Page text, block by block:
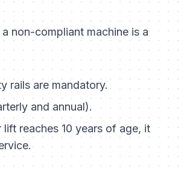
non-compliant machine is a
rails are mandatory.
and annual).
reaches 10 years of age, it